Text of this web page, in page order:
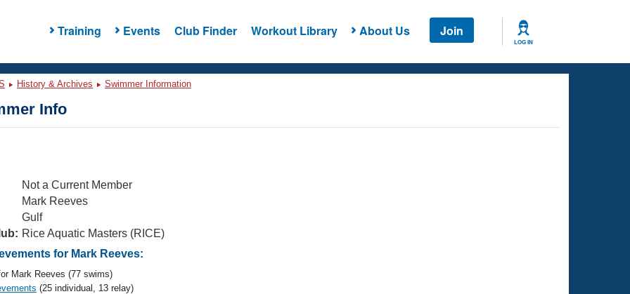
Training Events Club Finder Workout Library About Us Join
LOG IN
History & Archives Swimmer Information
Info
Not a Current Member
Mark Reeves
Gulf
Rice Aquatic Masters (RICE)
for Mark Reeves:
Mark Reeves (77 swims)
(25 individual, 13 relay)